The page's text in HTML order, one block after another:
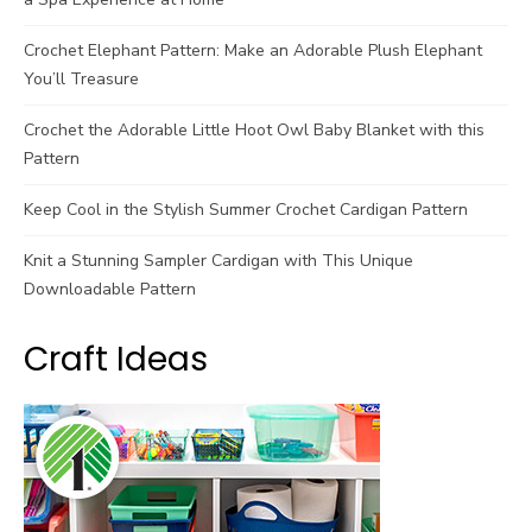
Crochet Elephant Pattern: Make an Adorable Plush Elephant
You’ll Treasure
Crochet the Adorable Little Hoot Owl Baby Blanket with this
Pattern
Keep Cool in the Stylish Summer Crochet Cardigan Pattern
Knit a Stunning Sampler Cardigan with This Unique
Downloadable Pattern
Craft Ideas